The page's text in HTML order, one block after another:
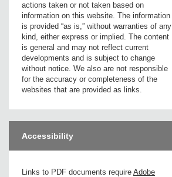
actions taken or not taken based on
information on this website. The information
is provided “as is,” without warranties of any
kind, either express or implied. The content
is general and may not reflect current
developments and is subject to change
without notice. We also are not responsible
for the accuracy or completeness of the
websites that are provided as links.
Accessibility
Links to PDF documents require Adobe